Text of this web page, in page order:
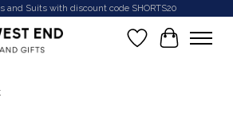
and Suits with discount code SHORTS20
Wish List
Cart